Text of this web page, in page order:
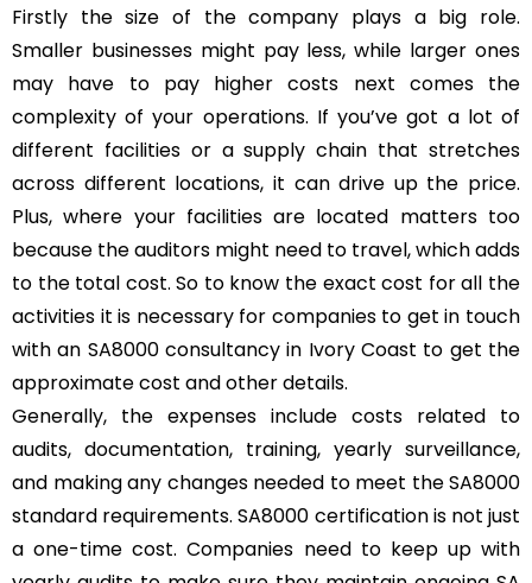
Firstly the size of the company plays a big role.
Smaller businesses might pay less, while larger ones
may have to pay higher costs next comes the
complexity of your operations. If you’ve got a lot of
different facilities or a supply chain that stretches
across different locations, it can drive up the price.
Plus, where your facilities are located matters too
because the auditors might need to travel, which adds
to the total cost. So to know the exact cost for all the
activities it is necessary for companies to get in touch
with an SA8000 consultancy in Ivory Coast to get the
approximate cost and other details.
Generally, the expenses include costs related to
audits, documentation, training, yearly surveillance,
and making any changes needed to meet the SA8000
standard requirements. SA8000 certification is not just
a one-time cost. Companies need to keep up with